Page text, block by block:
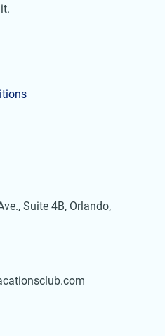
Suite 4B, Orlando,